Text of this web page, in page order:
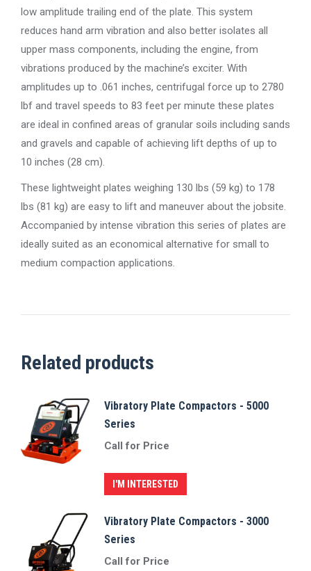
low amplitude trailing end of the plate. This system
reduces hand arm vibration and also better isolates all
upper mass components, including the engine, from
vibrations produced by the machine’s exciter. With
amplitudes up to .061 inches, centrifugal force up to 2780
lbf and travel speeds to 83 feet per minute these plates
are ideal in confined areas of granular soils including sands
and gravels and capable of achieving lift depths of up to
10 inches (28 cm).
These lightweight plates weighing 130 lbs (59 kg) to 178
lbs (81 kg) are easy to lift and maneuver about the jobsite.
Accompanied by intense vibration this series of plates are
ideally suited as an economical alternative for small to
medium compaction applications.
Related products
Vibratory Plate Compactors - 5000
Series
Call for Price
I'M INTERESTED
Vibratory Plate Compactors - 3000
Series
Call for Price